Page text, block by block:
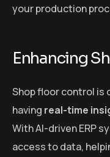
your production
Enhancing
Shop floor control is
having real-time
With AI-driven ERP
access to data,